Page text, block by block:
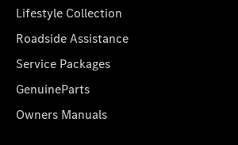
Lifestyle Collection
Roadside Assistance
Service Packages
GenuineParts
Owners Manuals